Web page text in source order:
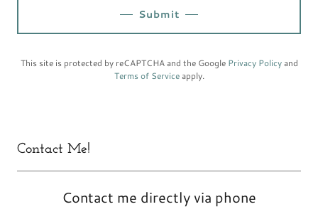
Submit
This site is protected by reCAPTCHA and the Google Privacy Policyand
Terms of Serviceapply.
Contact Me!
Contact me directly via phone